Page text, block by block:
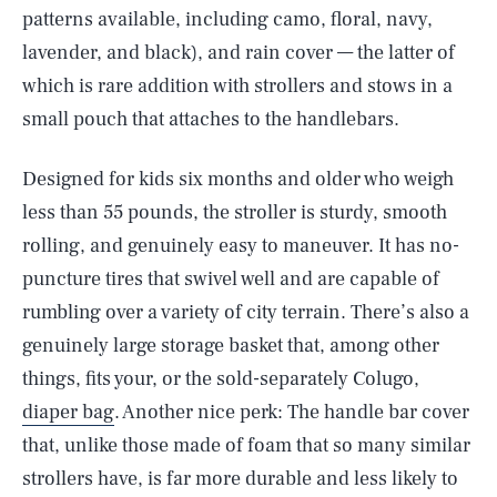
patterns available, including camo, floral, navy,
lavender, and black), and rain cover — the latter of
which is rare addition with strollers and stows in a
small pouch that attaches to the handlebars.
Designed for kids six months and older who weigh
less than 55 pounds, the stroller is sturdy, smooth
rolling, and genuinely easy to maneuver. It has no-
puncture tires that swivel well and are capable of
rumbling over a variety of city terrain. There’s also a
genuinely large storage basket that, among other
things, fits your, or the sold-separately Colugo,
diaper bag. Another nice perk: The handle bar cover
that, unlike those made of foam that so many similar
strollers have, is far more durable and less likely to